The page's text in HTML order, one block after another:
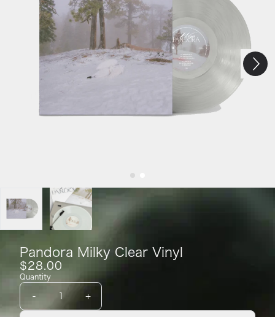
Next
Pandora Milky Clear Vinyl
$28.00
Quantity
- +